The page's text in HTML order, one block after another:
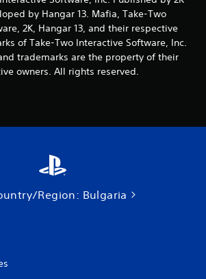
r
a
n
by Hangar 13. Mafia, Take-Two
2K, Hangar 13, and their respective
of Take-Two Interactive Software, Inc.
trademarks are the property of their
owners. All rights reserved.
Region: Bulgaria